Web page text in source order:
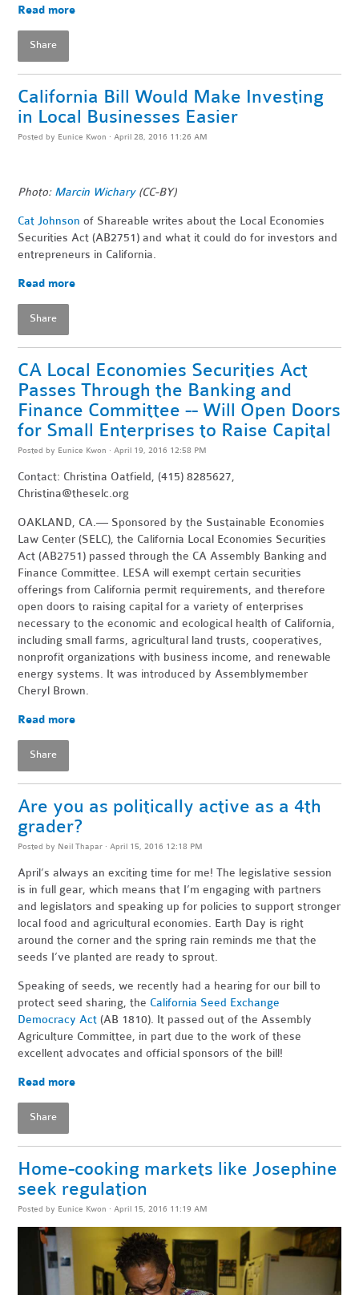
Read more
Share
California Bill Would Make Investing
in Local Businesses Easier
Posted by Eunice Kwon · April 28, 2016 11:26 AM
Photo: Marcin Wichary(CC-BY)
Cat Johnson of Shareable writes about the Local Economies
Securities Act (AB2751) and what it could do for investors and
entrepreneurs in California.
Read more
Share
CA Local Economies Securities Act
Passes Through the Banking and
Finance Committee -- Will Open Doors
for Small Enterprises to Raise Capital
Posted by Eunice Kwon · April 19, 2016 12:58 PM
Contact: Christina Oatfield, (415) 8285627,
Christina@theselc.org
OAKLAND, CA.— Sponsored by the Sustainable Economies
Law Center (SELC), the California Local Economies Securities
Act (AB2751) passed through the CA Assembly Banking and
Finance Committee. LESA will exempt certain securities
offerings from California permit requirements, and therefore
open doors to raising capital for a variety of enterprises
necessary to the economic and ecological health of California,
including small farms, agricultural land trusts, cooperatives,
nonprofit organizations with business income, and renewable
energy systems. It was introduced by Assemblymember
Cheryl Brown.
Read more
Share
Are you as politically active as a 4th
grader?
Posted by Neil Thapar · April 15, 2016 12:18 PM
April’s always an exciting time for me! The legislative session
is in full gear, which means that I’m engaging with partners
and legislators and speaking up for policies to support stronger
local food and agricultural economies. Earth Day is right
around the corner and the spring rain reminds me that the
seeds I’ve planted are ready to sprout.
Speaking of seeds, we recently had a hearing for our bill to
protect seed sharing, the California Seed Exchange
Democracy Act (AB 1810). It passed out of the Assembly
Agriculture Committee, in part due to the work of these
excellent advocates and official sponsors of the bill!
Read more
Share
Home-cooking markets like Josephine
seek regulation
Posted by Eunice Kwon · April 15, 2016 11:19 AM